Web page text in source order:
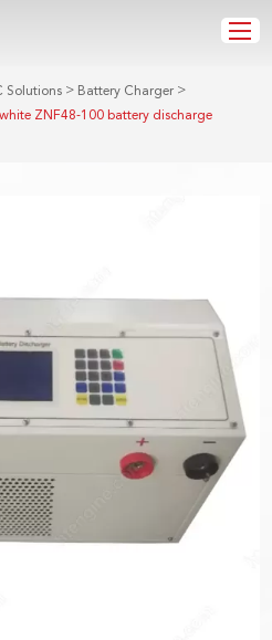
Solutions > Battery Charger >
ZNF48-100 battery discharge